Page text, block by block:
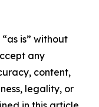
is” without
any
content,
legality, or